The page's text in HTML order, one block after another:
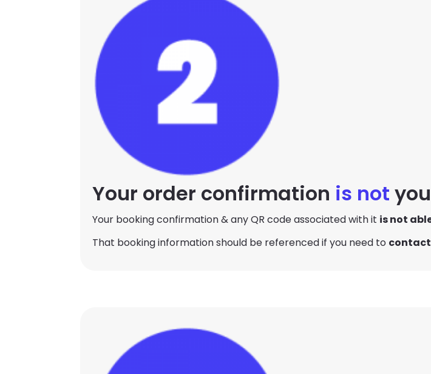
Your order confirmation is not
Your booking confirmation & any QR code associated with it is not
That booking information should be referenced if you need to